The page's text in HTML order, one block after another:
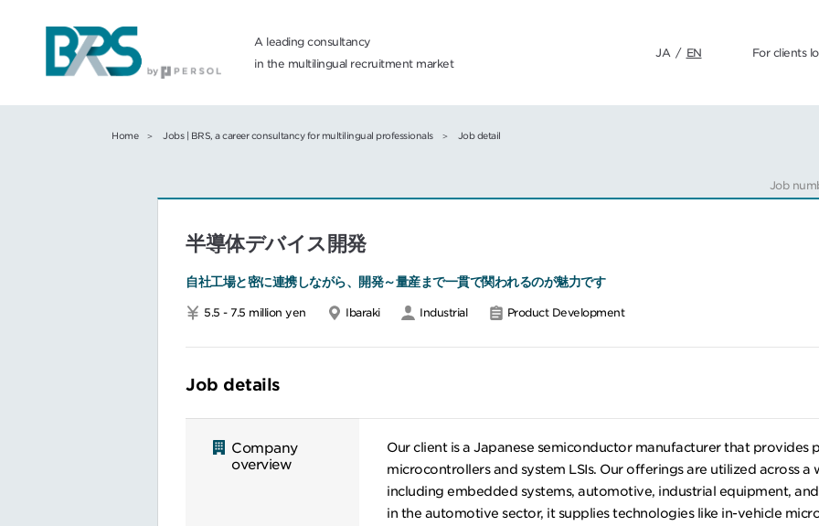
A leading consultancy
in the multilingual recruitment market
JA / EN For clients
Home Jobs | BRS, a career consultancy for multilingual professionals Job detail
Job
半導体デバイス開発
自社工場と密に連携しながら、開発～量産まで一貫で関われるのが魅力です
5.5 - 7.5 million yen Ibaraki Industrial Product Development
Job details
Company
overview
Our client is a Japanese semiconductor manufacturer that provides
microcontrollers and system LSIs. Our offerings are utilized across
including embedded systems, automotive, industrial equipment,
in the automotive sector, it supplies technologies like in-vehicle